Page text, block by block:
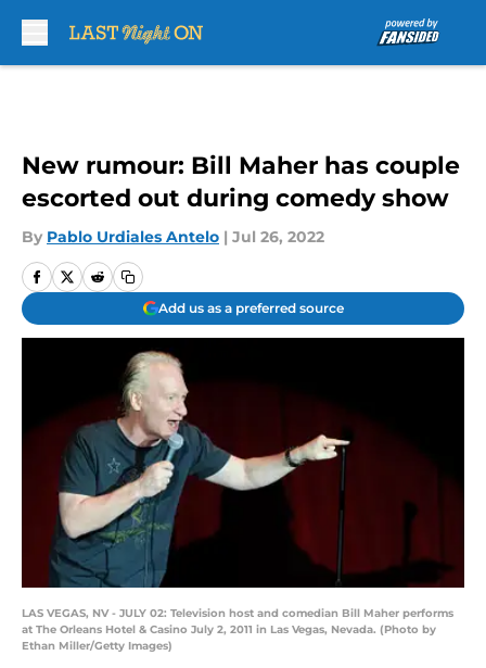
New rumour: Bill Maher has couple
escorted out during comedy show
By Pablo Urdiales Antelo | Jul 26, 2022
Add us as a preferred source
LAS VEGAS, NV - JULY 02: Television host and comedian Bill Maher performs
at The Orleans Hotel & Casino July 2, 2011 in Las Vegas, Nevada. (Photo by
Ethan Miller/Getty Images)